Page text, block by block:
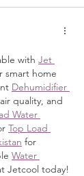
with Jet
smart home
Dehumidifier
quality, and
Water
Top Load
for
Water
Jetcool today!